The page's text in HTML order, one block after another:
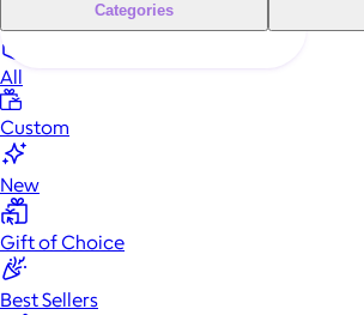
Categories
All
Custom
New
Gift of Choice
Best Sellers